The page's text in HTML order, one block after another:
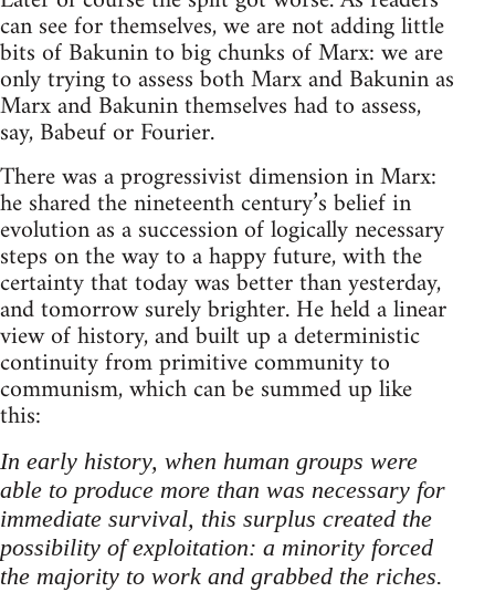
can see for themselves, we are not adding little
bits of Bakunin to big chunks of Marx: we are
only trying to assess both Marx and Bakunin as
Marx and Bakunin themselves had to assess,
say, Babeuf or Fourier.
There was a progressivist dimension in Marx:
he shared the nineteenth century’s belief in
evolution as a succession of logically necessary
steps on the way to a happy future, with the
certainty that today was better than yesterday,
and tomorrow surely brighter. He held a linear
view of history, and built up a deterministic
continuity from primitive community to
communism, which can be summed up like
this:
In early history, when human groups were
able to produce more than was necessary for
immediate survival, this surplus created the
possibility of exploitation: a minority forced
the majority to work and grabbed the riches.